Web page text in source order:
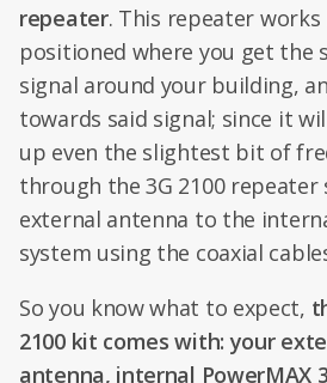
repeater. This repeater
positioned where you get the
signal around your building,
towards said signal; since it
up even the slightest bit of
through the 3G 2100
external antenna to the
system using the coaxial
So you know what to expect,
2100 kit comes with: your
antenna, internal PowerMAX